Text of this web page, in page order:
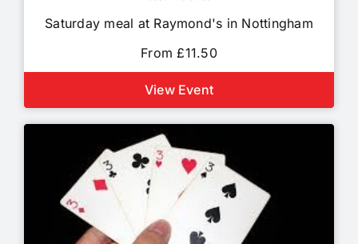
Saturday meal at Raymond's in Nottingham
From £11.50
View Event